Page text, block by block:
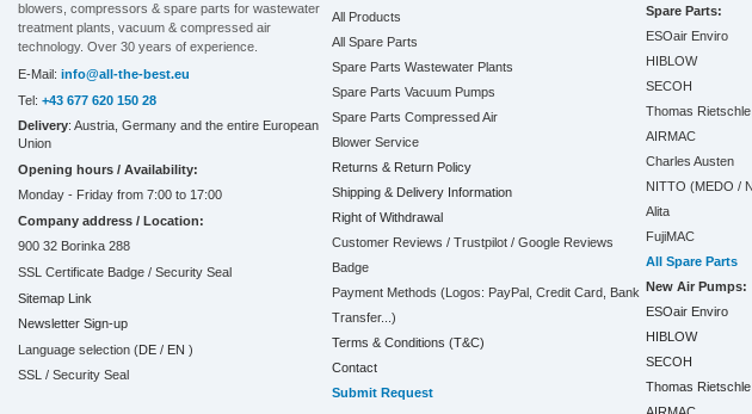
blowers, compressors & spare parts for wastewater
treatment plants, vacuum & compressed air
technology. Over 30 years of experience.
E-Mail: info@all-the-best.eu
Tel: +43 677 620 150 28
Delivery: Austria, Germany and the entire European
Union
Opening hours / Availability:
Monday - Friday from 7:00 to 17:00
Company address / Location:
900 32 Borinka 288
SSL Certificate Badge / Security Seal
Sitemap Link
Newsletter Sign-up
Language selection (DE / EN )
SSL / Security Seal
All Products
All Spare Parts
Spare Parts Wastewater Plants
Spare Parts Vacuum Pumps
Spare Parts Compressed Air
Blower Service
Returns & Return Policy
Shipping & Delivery Information
Right of Withdrawal
Customer Reviews / Trustpilot / Google Reviews
Badge
Payment Methods (Logos: PayPal, Credit Card, Bank
Transfer...)
Terms & Conditions (T&C)
Contact
Submit Request
Spare Parts:
ESOair Enviro
HIBLOW
SECOH
Thomas
AIRMAC
Charles Austen
NITTO (MEDO /
Alita
FujiMAC
All Spare Parts
New Air Pumps:
ESOair Enviro
HIBLOW
SECOH
Thomas